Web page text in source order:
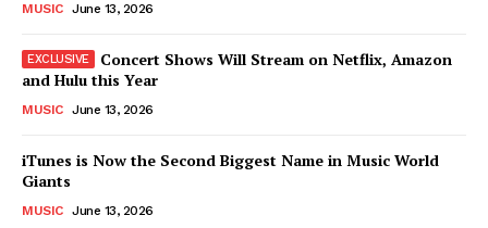
Magazine PRO
MUSIC June 13, 2026
Concert Shows Will Stream on Netflix, Amazon
and Hulu this Year
MUSIC June 13, 2026
iTunes is Now the Second Biggest Name in Music World
Giants
MUSIC June 13, 2026